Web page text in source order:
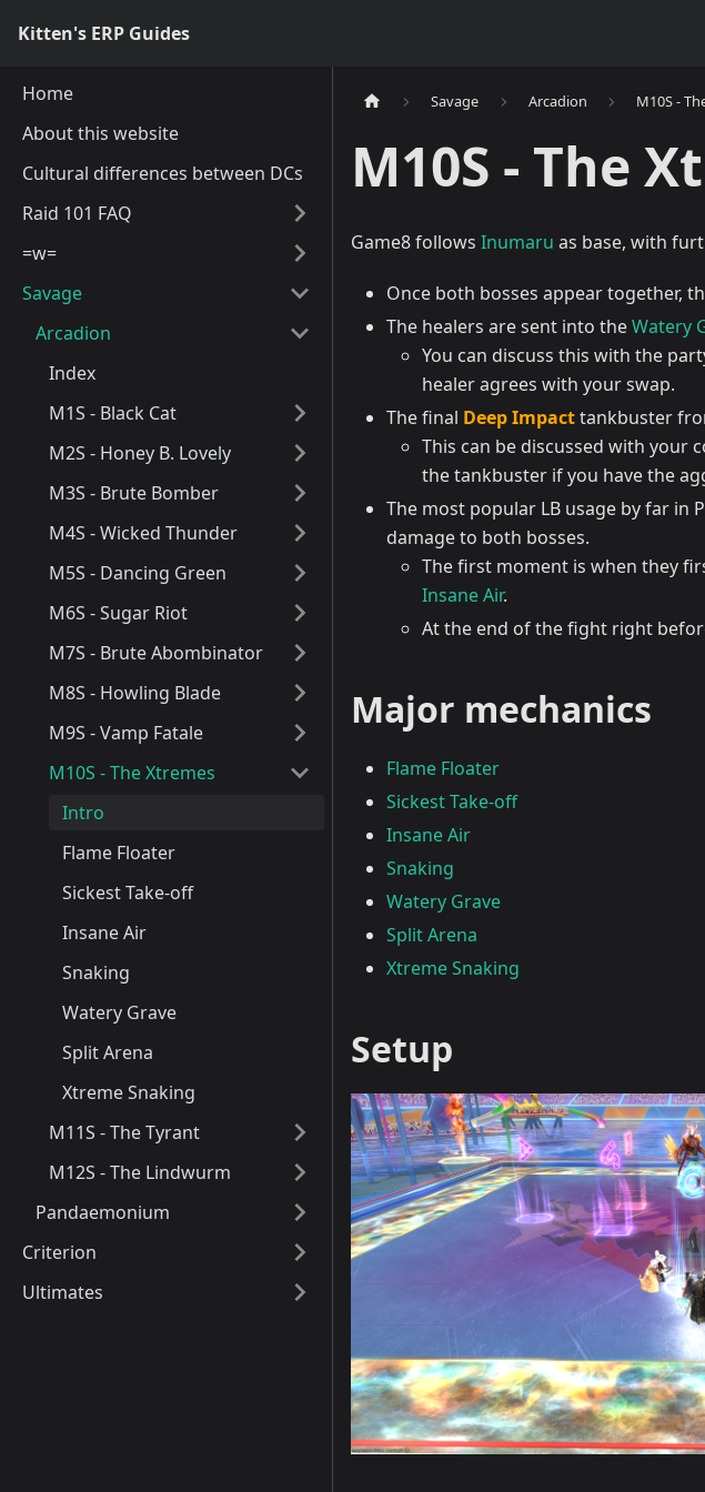
Kitten's ERP Guides
Home
About this website
Cultural differences between DCs
Raid 101 FAQ
=w=
Savage
Arcadion
Index
M1S - Black Cat
M2S - Honey B. Lovely
M3S - Brute Bomber
M4S - Wicked Thunder
M5S - Dancing Green
M6S - Sugar Riot
M7S - Brute Abombinator
M8S - Howling Blade
M9S - Vamp Fatale
M10S - The Xtremes
Intro
Flame Floater
Sickest Take-off
Insane Air
Snaking
Watery Grave
Split Arena
Xtreme Snaking
M11S - The Tyrant
M12S - The Lindwurm
Pandaemonium
Criterion
Ultimates
Savage Arcadion M10S -
M10S - The
Game8 follows Inumaru as base, with
Once both bosses appear together,
The healers are sent into theWatery
You can discuss this with the
healer agrees with your swap.
The final Deep Impacttankbuster
This can be discussed with your
the tankbuster if you have the
The most popular LB usage by far in
damage to both bosses.
The first moment is when they
Insane Air.
At the end of the fight right
Major mechanics
Flame Floater
Sickest Take-off
Insane Air
Snaking
Watery Grave
Split Arena
Xtreme Snaking
Setup